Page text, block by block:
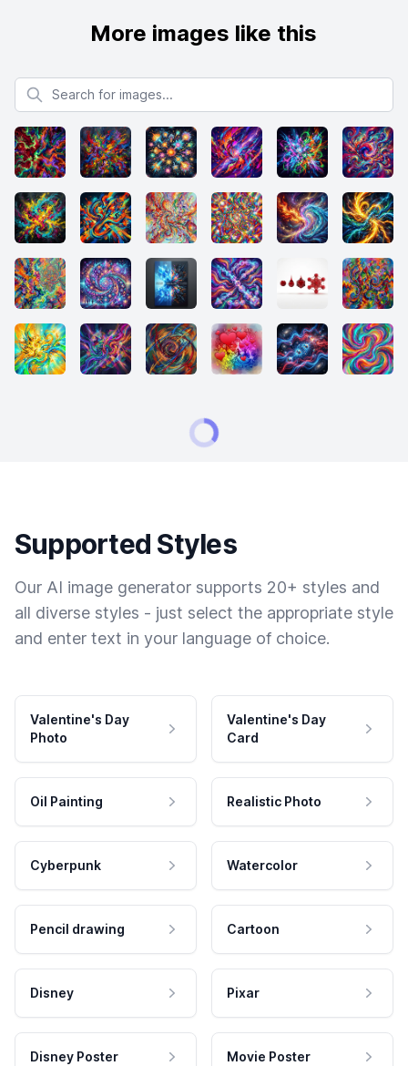
More images like this
Search for images
Supported Styles
Our AI image generator supports 20+ styles and
all diverse styles - just select the appropriate style
and enter text in your language of choice.
Valentine's Day
Photo
Valentine's Day
Card
Oil Painting Realistic Photo
Cyberpunk Watercolor
Pencil drawing Cartoon
Disney Pixar
Disney Poster Movie Poster